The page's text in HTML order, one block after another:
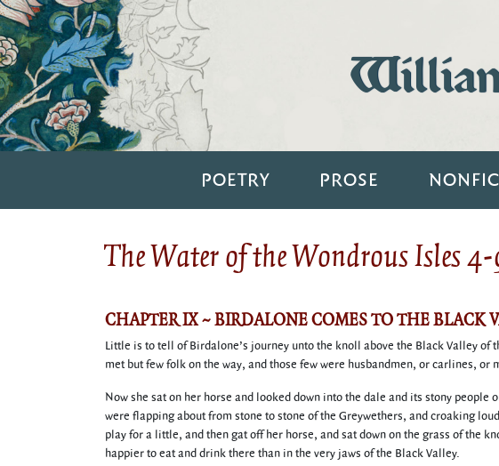
POETRY PROSE
The Water of the Wondrous Isles
CHAPTER IX ~ BIRDALONE COMES TO THE BLACK
Little is to tell of Birdalone’s journey unto the knoll above the Black Valley of
met but few folk on the way, and those few were husbandmen, or carlines,
Now she sat on her horse and looked down into the dale and its stony
were flapping about from stone to stone of the Greywethers, and croaking
play for a little, and then gat off her horse, and sat down on the grass of the
happier to eat and drink there than in the very jaws of the Black Valley.